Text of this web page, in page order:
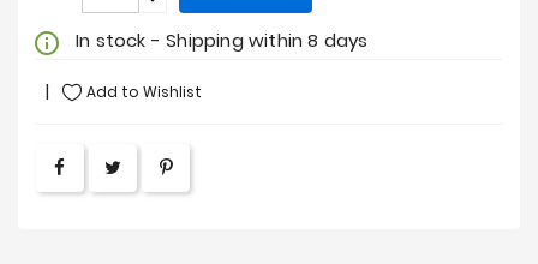
info_outline In stock - Shipping within 8 days
Add to Wishlist